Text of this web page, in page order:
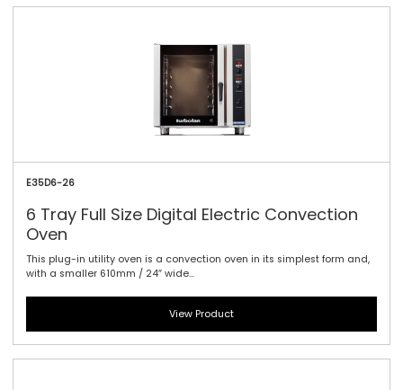
E35D6-26
6 Tray Full Size Digital Electric Convection
Oven
This plug-in utility oven is a convection oven in its simplest form and,
with a smaller 610mm / 24″ wide...
View Product